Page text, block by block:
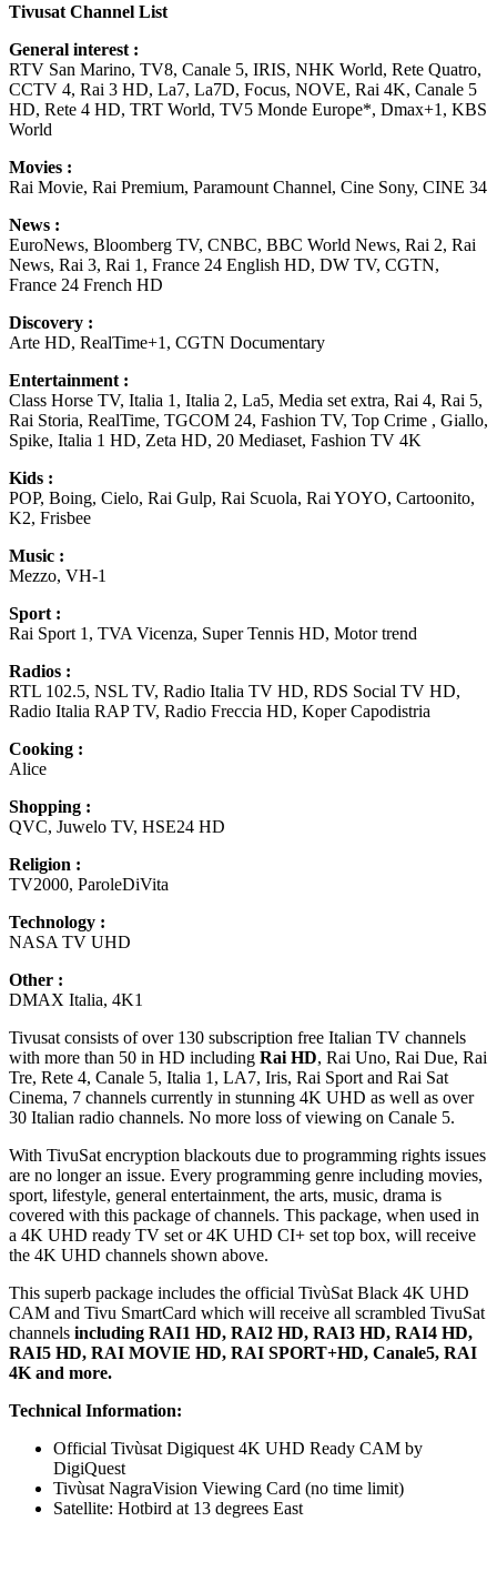
Tivusat Channel List
General interest :
RTV San Marino, TV8, Canale 5, IRIS, NHK World, Rete Quatro,
CCTV 4, Rai 3 HD, La7, La7D, Focus, NOVE, Rai 4K, Canale 5
HD, Rete 4 HD, TRT World, TV5 Monde Europe*, Dmax+1, KBS
World
Movies :
Rai Movie, Rai Premium, Paramount Channel, Cine Sony, CINE 34
News :
EuroNews, Bloomberg TV, CNBC, BBC World News, Rai 2, Rai
News, Rai 3, Rai 1, France 24 English HD, DW TV, CGTN,
France 24 French HD
Discovery :
Arte HD, RealTime+1, CGTN Documentary
Entertainment :
Class Horse TV, Italia 1, Italia 2, La5, Media set extra, Rai 4, Rai 5,
Rai Storia, RealTime, TGCOM 24, Fashion TV, Top Crime , Giallo,
Spike, Italia 1 HD, Zeta HD, 20 Mediaset, Fashion TV 4K
Kids :
POP, Boing, Cielo, Rai Gulp, Rai Scuola, Rai YOYO, Cartoonito,
K2, Frisbee
Music :
Mezzo, VH-1
Sport :
Rai Sport 1, TVA Vicenza, Super Tennis HD, Motor trend
Radios :
RTL 102.5, NSL TV, Radio Italia TV HD, RDS Social TV HD,
Radio Italia RAP TV, Radio Freccia HD, Koper Capodistria
Cooking :
Alice
Shopping :
QVC, Juwelo TV, HSE24 HD
Religion :
TV2000, ParoleDiVita
Technology :
NASA TV UHD
Other :
DMAX Italia, 4K1
Tivusat consists of over 130 subscription free Italian TV channels
with more than 50 in HD including Rai HD, Rai Uno, Rai Due, Rai
Tre, Rete 4, Canale 5, Italia 1, LA7, Iris, Rai Sport and Rai Sat
Cinema, 7 channels currently in stunning 4K UHD as well as over
30 Italian radio channels. No more loss of viewing on Canale 5.
With TivuSat encryption blackouts due to programming rights issues
are no longer an issue. Every programming genre including movies,
sport, lifestyle, general entertainment, the arts, music, drama is
covered with this package of channels. This package, when used in
a 4K UHD ready TV set or 4K UHD CI+ set top box, will receive
the 4K UHD channels shown above.
This superb package includes the official TivùSat Black 4K UHD
CAM and Tivu SmartCard which will receive all scrambled TivuSat
channels including RAI1 HD, RAI2 HD, RAI3 HD, RAI4 HD,
RAI5 HD, RAI MOVIE HD, RAI SPORT+HD, Canale5, RAI
4K and more.
Technical Information:
Official Tivùsat Digiquest 4K UHD Ready CAM by
DigiQuest
Tivùsat NagraVision Viewing Card (no time limit)
Satellite: Hotbird at 13 degrees East